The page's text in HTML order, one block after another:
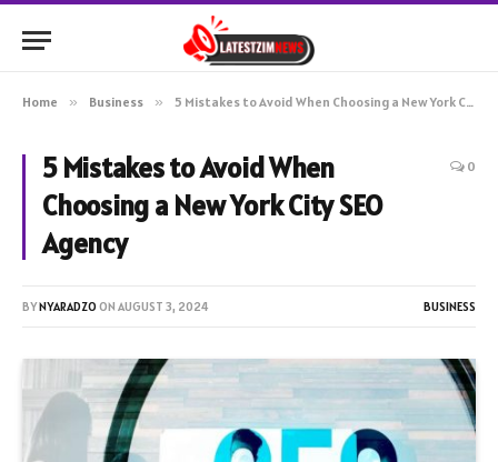
Home » Business » 5 Mistakes to Avoid When Choosing a New York City SEO Agency
5 Mistakes to Avoid When
Choosing a New York City SEO
Agency
0
BYNYARADZO ON AUGUST 3, 2024 BUSINESS